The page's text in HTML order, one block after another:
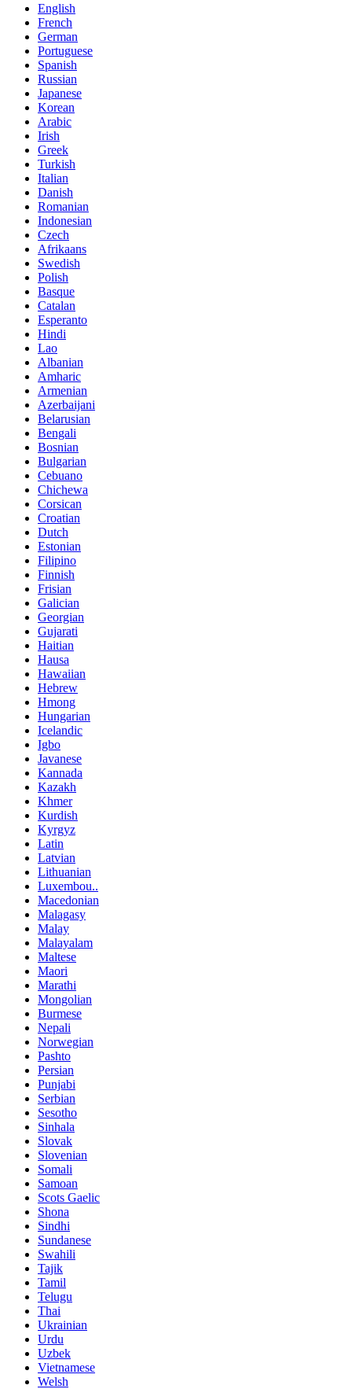
English
French
German
Portuguese
Spanish
Russian
Japanese
Korean
Arabic
Irish
Greek
Turkish
Italian
Danish
Romanian
Indonesian
Czech
Afrikaans
Swedish
Polish
Basque
Catalan
Esperanto
Hindi
Lao
Albanian
Amharic
Armenian
Azerbaijani
Belarusian
Bengali
Bosnian
Bulgarian
Cebuano
Chichewa
Corsican
Croatian
Dutch
Estonian
Filipino
Finnish
Frisian
Galician
Georgian
Gujarati
Haitian
Hausa
Hawaiian
Hebrew
Hmong
Hungarian
Icelandic
Igbo
Javanese
Kannada
Kazakh
Khmer
Kurdish
Kyrgyz
Latin
Latvian
Lithuanian
Luxembou..
Macedonian
Malagasy
Malay
Malayalam
Maltese
Maori
Marathi
Mongolian
Burmese
Nepali
Norwegian
Pashto
Persian
Punjabi
Serbian
Sesotho
Sinhala
Slovak
Slovenian
Somali
Samoan
Scots Gaelic
Shona
Sindhi
Sundanese
Swahili
Tajik
Tamil
Telugu
Thai
Ukrainian
Urdu
Uzbek
Vietnamese
Welsh